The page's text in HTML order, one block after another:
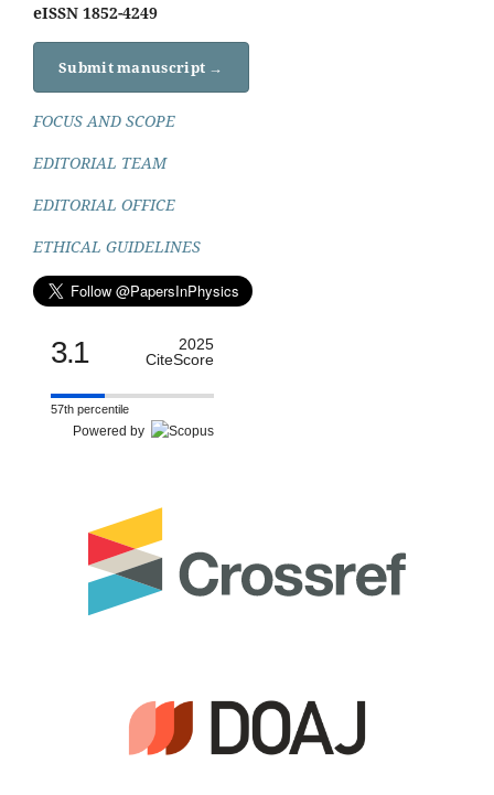
eISSN 1852-4249
Submit manuscript →
FOCUS AND SCOPE
EDITORIAL TEAM
EDITORIAL OFFICE
ETHICAL GUIDELINES
3.1
2025
CiteScore
57th percentile
Powered by